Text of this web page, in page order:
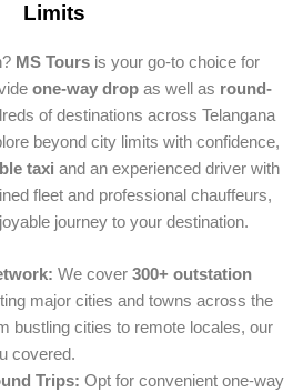
Limits
MS Tours is your go-to choice for
one-way drop as well as round-
of destinations across Telangana
beyond city limits with confidence,
taxi and an experienced driver with
fleet and professional chauffeurs,
journey to your destination.
We cover 300+ outstation
major cities and towns across the
bustling cities to remote locales, our
covered.
Trips: Opt for convenient one-way